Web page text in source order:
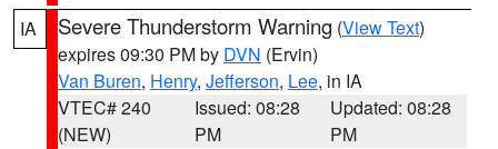
IA Severe Thunderstorm Warning (View Text)
expires 09:30 PM by DVN (Ervin)
Van Buren, Henry, Jefferson, Lee, in IA
VTEC# 240
(NEW)
Issued: 08:28
PM
Updated: 08:28
PM